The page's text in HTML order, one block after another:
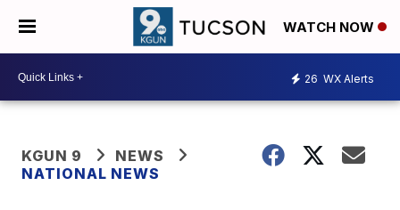
WATCH NOW
26 WX Alerts
KGUN 9
NEWS
NATIONAL NEWS